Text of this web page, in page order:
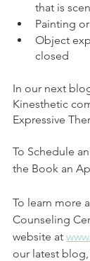
that is
Painting
Object
closed
In our next
Kinesthetic
Expressive
To Schedule
the Book an
To learn more
Counseling
website at
our latest